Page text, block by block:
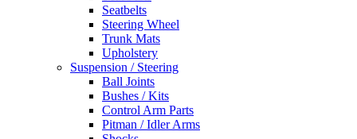
Seatbelts
Steering Wheel
Trunk Mats
Upholstery
Suspension / Steering
Ball Joints
Bushes / Kits
Control Arm Parts
Pitman / Idler Arms